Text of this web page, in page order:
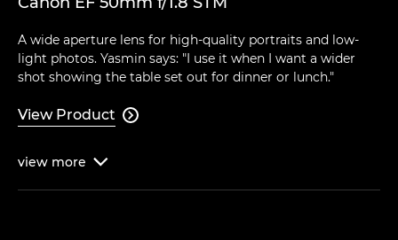
A wide aperture lens for high-quality portraits and low-
light photos. Yasmin says: "I use it when I want a wider
shot showing the table set out for dinner or lunch."
View Product 
view more 